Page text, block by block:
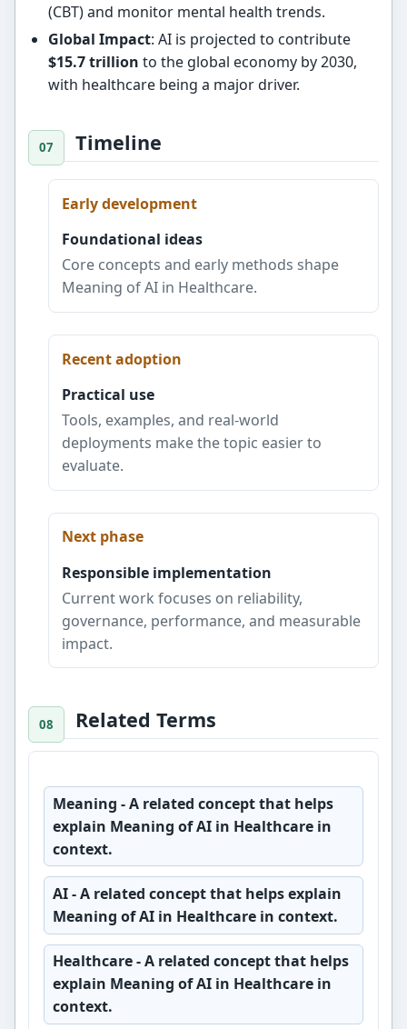
(CBT) and monitor mental health trends.
Global Impact: AI is projected to contribute
$15.7 trillion to the global economy by 2030,
with healthcare being a major driver.
Timeline
Early development
Foundational ideas
Core concepts and early methods shape
Meaning of AI in Healthcare.
Recent adoption
Practical use
Tools, examples, and real-world
deployments make the topic easier to
evaluate.
Next phase
Responsible implementation
Current work focuses on reliability,
governance, performance, and measurable
impact.
Related Terms
Meaning - A related concept that helps
explain Meaning of AI in Healthcare in
context.
AI- A related concept that helps explain
Meaning of AI in Healthcare in context.
Healthcare- A related concept that helps
explain Meaning of AI in Healthcare in
context.